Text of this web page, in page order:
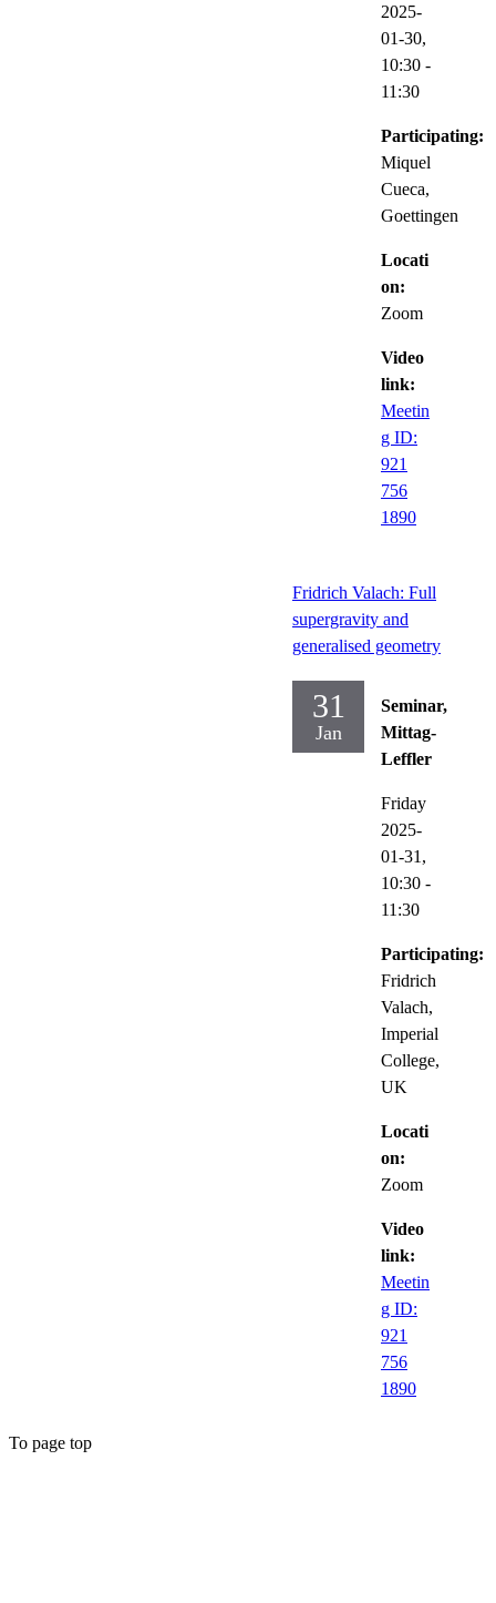
2025-
01-30,
10:30 -
11:30
Participating:
Miquel
Cueca,
Goettingen
Locati
on:
Zoom
Video
link:
Meetin
g ID:
921
756
1890
Fridrich Valach: Full
supergravity and
generalised geometry
31
Jan
Seminar,
Mittag-
Leffler
Friday
2025-
01-31,
10:30 -
11:30
Participating:
Fridrich
Valach,
Imperial
College,
UK
Locati
on:
Zoom
Video
link:
Meetin
g ID:
921
756
1890
To page top